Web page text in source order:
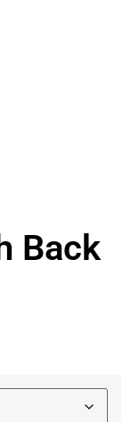
Back